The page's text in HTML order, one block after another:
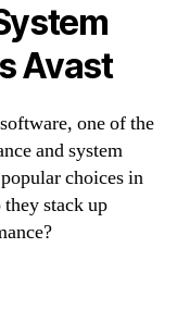
Avast
one of the
and system
choices in
stack up